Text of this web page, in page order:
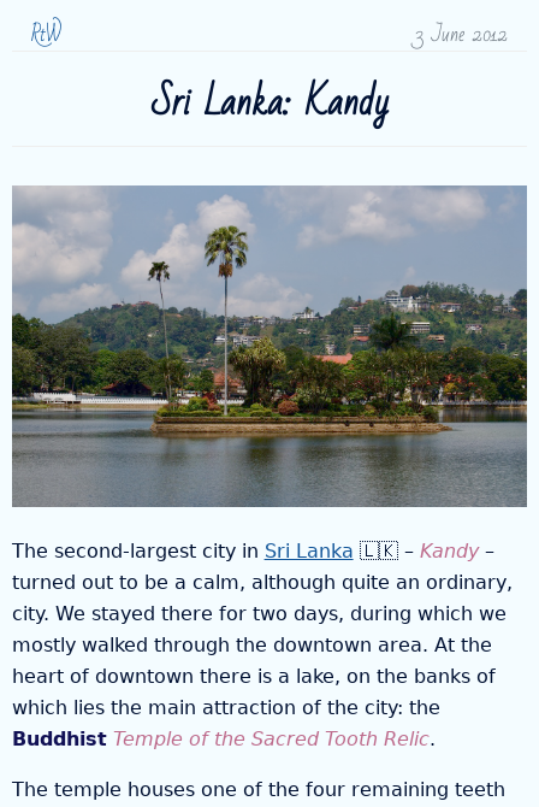
RtW 3 June 2012
Sri Lanka: Kandy
The second-largest city in Sri Lanka 🇱🇰 – Kandy–
turned out to be a calm, although quite an ordinary,
city. We stayed there for two days, during which we
mostly walked through the downtown area. At the
heart of downtown there is a lake, on the banks of
which lies the main attraction of the city: the
Buddhist Temple of the Sacred Tooth Relic.
The temple houses one of the four remaining teeth